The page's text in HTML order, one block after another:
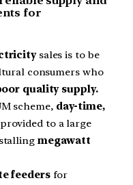
for
sales is to be
consumers who
quality supply.
scheme, day-time,
to a large
megawatt
feedersfor